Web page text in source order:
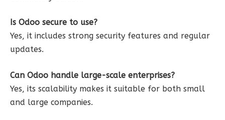
Is Odoo secure to use?
Yes, it includes strong security features and regular
updates.
Can Odoo handle large-scale enterprises?
Yes, its scalability makes it suitable for both small
and large companies.